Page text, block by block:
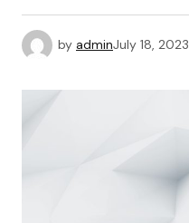
by adminJuly 18, 2023